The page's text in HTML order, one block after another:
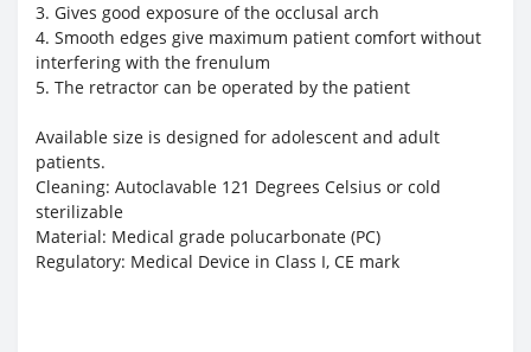
3. Gives good exposure of the occlusal arch
4. Smooth edges give maximum patient comfort without
interfering with the frenulum
5. The retractor can be operated by the patient
Available size is designed for adolescent and adult
patients.
Cleaning: Autoclavable 121 Degrees Celsius or cold
sterilizable
Material: Medical grade polucarbonate (PC)
Regulatory: Medical Device in Class I, CE mark